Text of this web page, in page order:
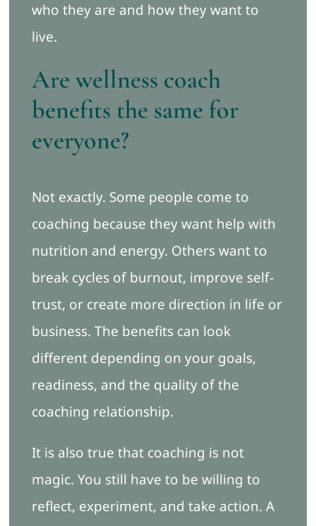
who they are and how they want to
live.
Are wellness coach
benefits the same for
everyone?
Not exactly. Some people come to
coaching because they want help with
nutrition and energy. Others want to
break cycles of burnout, improve self-
trust, or create more direction in life or
business. The benefits can look
different depending on your goals,
readiness, and the quality of the
coaching relationship.
It is also true that coaching is not
magic. You still have to be willing to
reflect, experiment, and take action. A